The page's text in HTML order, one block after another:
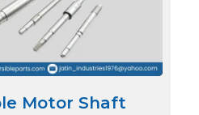
Motor Shaft